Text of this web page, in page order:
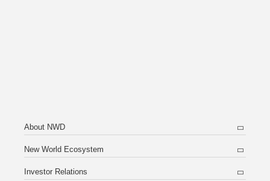
About NWD
New World Ecosystem
Investor Relations